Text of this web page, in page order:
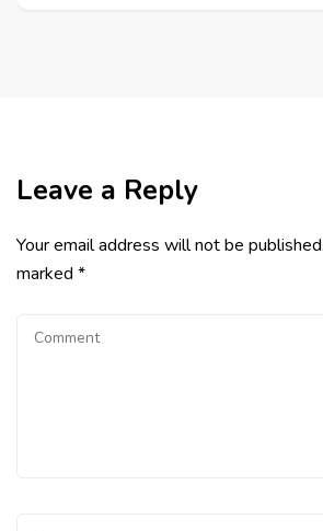
Leave a Reply
Your email address will not be published.
marked *